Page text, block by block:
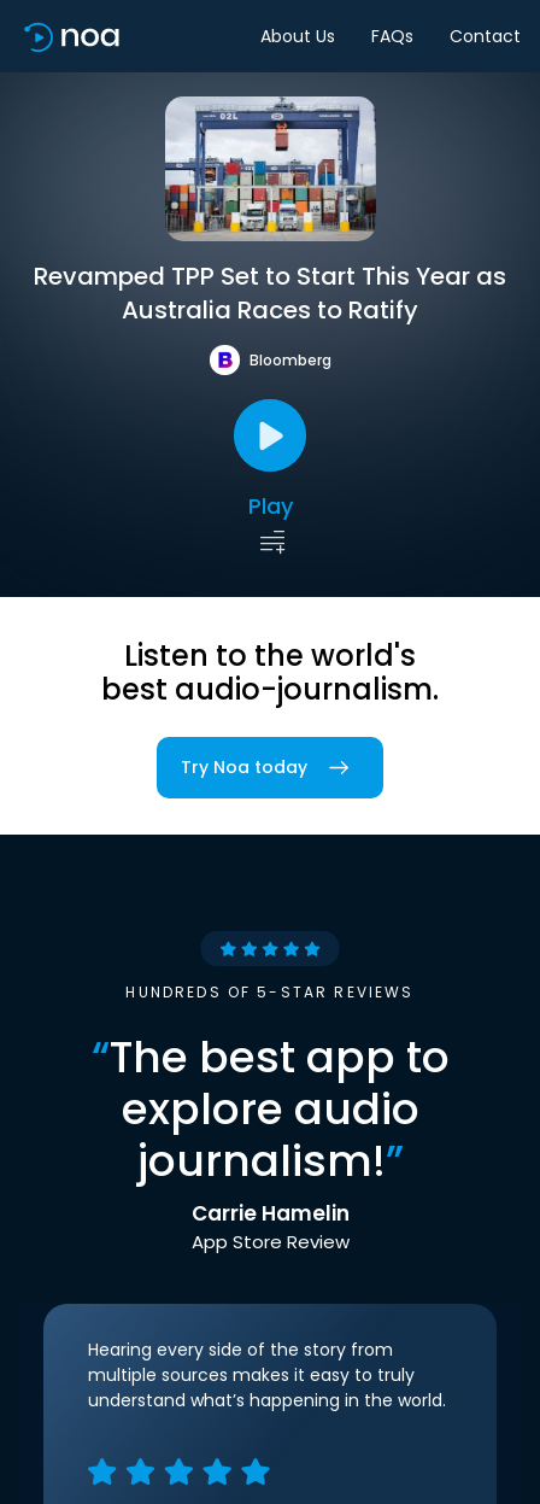
About Us FAQs Contact
Revamped TPP Set to Start This Year as
Australia Races to Ratify
Bloomberg
Play
Listen to the world's
best audio-journalism.
Try Noa today
HUNDREDS OF 5-STAR REVIEWS
“The best app to
explore audio
journalism!”
Carrie Hamelin
App Store Review
Hearing every side of the story from
multiple sources makes it easy to truly
understand what’s happening in the world.